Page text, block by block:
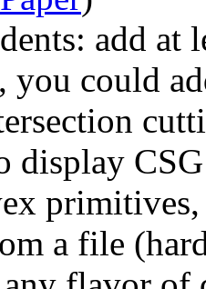
add
you could
display
a file